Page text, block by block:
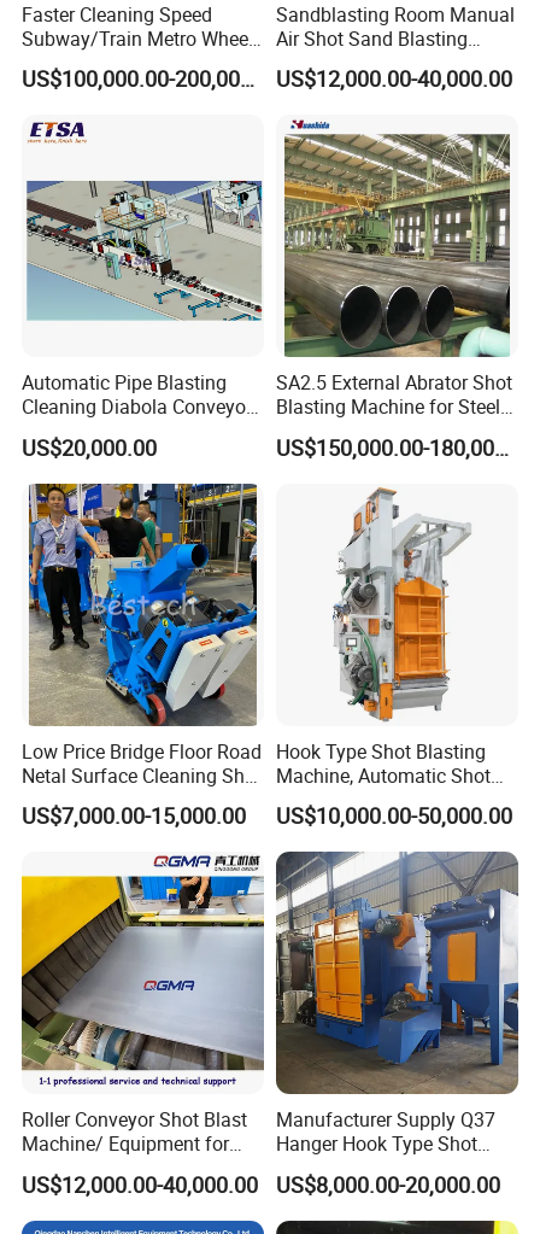
Product Parameters
Faster Cleaning Speed
Subway/Train Metro Wheel
Cleaning Sand Blaster/Train
Wheel Set Shot Blasting
Shot Blaster
US$100,000.00-200,000.00
Sandblasting Room Manual
Air Shot Sand Blasting
Booth
US$12,000.00-40,000.00
Automatic Pipe Blasting
Cleaning Diabola Conveyor
Shot Blasting Machine
US$20,000.00
SA2.5 External Abrator Shot
Blasting Machine for Steel
Pipes (114mm - 1219mm)
US$150,000.00-180,000.00
Low Price Bridge Floor Road
Netal Surface Cleaning Shot
Blasting Machine
US$7,000.00-15,000.00
Hook Type Shot Blasting
Machine, Automatic Shot
Blasting Machine, Shot
Blast Machine, Hanger Shot
Blast Machine
US$10,000.00-50,000.00
Roller Conveyor Shot Blast
Machine/ Equipment for
Steel Plate Surface Cleaning
US$12,000.00-40,000.00
Manufacturer Supply Q37
Hanger Hook Type Shot
Blasting Machine for Sale.
US$8,000.00-20,000.00